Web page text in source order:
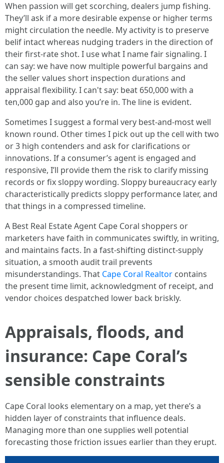
When passion will get scorching, dealers jump fishing.
They’ll ask if a more desirable expense or higher terms
might circulation the needle. My activity is to preserve
belif intact whereas nudging traders in the direction of
their first-rate shot. I use what I name fair signaling. I
can say: we have now multiple powerful bargains and
the seller values short inspection durations and
appraisal flexibility. I can't say: beat 650,000 with a
ten,000 gap and also you’re in. The line is evident.
Sometimes I suggest a formal very best-and-most well
known round. Other times I pick out up the cell with two
or 3 high contenders and ask for clarifications or
innovations. If a consumer’s agent is engaged and
responsive, I’ll provide them the risk to clarify missing
records or fix sloppy wording. Sloppy bureaucracy early
characteristically predicts sloppy performance later, and
that things in a compressed timeline.
A Best Real Estate Agent Cape Coral shoppers or
marketers have faith in communicates swiftly, in writing,
and maintains facts. In a fast-shifting distinct-supply
situation, a smooth audit trail prevents
misunderstandings. That Cape Coral Realtor contains
the present time limit, acknowledgment of receipt, and
vendor choices despatched lower back briskly.
Appraisals, floods, and
insurance: Cape Coral’s
sensible constraints
Cape Coral looks elementary on a map, yet there’s a
hidden layer of constraints that influence deals.
Managing more than one supplies well potential
forecasting those friction issues earlier than they erupt.